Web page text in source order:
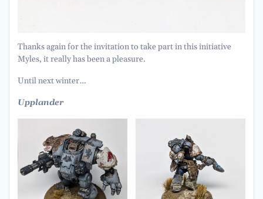
Thanks again for the invitation to take part in this initiative
Myles, it really has been a pleasure.
Until next winter…
Upplander